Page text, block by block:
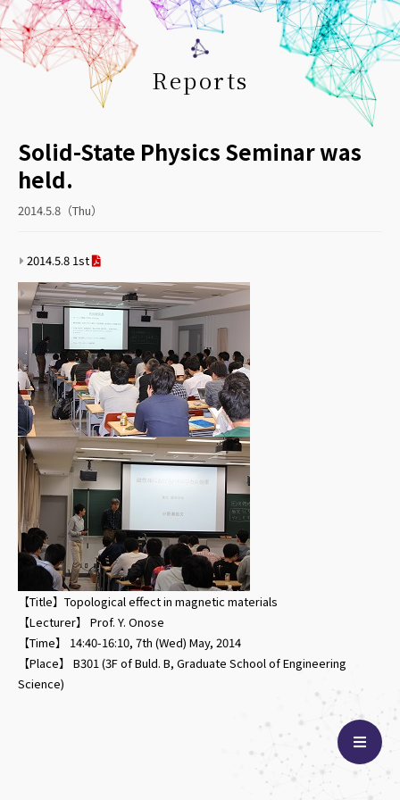
Reports
Solid-State Physics Seminar was
held.
2014.5.8（Thu）
2014.5.8 1st
【Title】Topological effect in magnetic materials
【Lecturer】 Prof. Y. Onose
【Time】 14:40-16:10, 7th (Wed) May, 2014
【Place】 B301 (3F of Buld. B, Graduate School of Engineering
Science)